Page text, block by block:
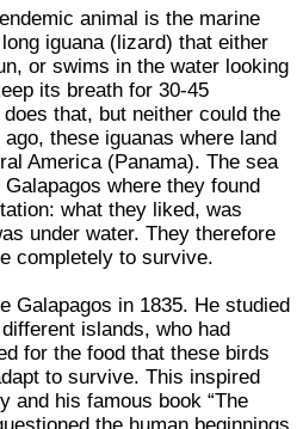
animal is the marine
iguana (lizard) that either
or swims in the water looking
its breath for 30-45
that, but neither could the
these iguanas where land
America (Panama). The sea
where they found
what they liked, was
under water. They therefore
completely to survive.
Galapagos in 1835. He studied
islands, who had
for the food that these birds
to survive. This inspired
and his famous book “The